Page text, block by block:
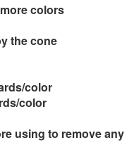
colors
the cone
color
color
using to remove